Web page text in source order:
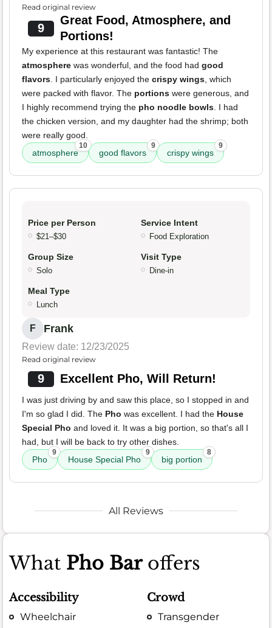
Read original review
9
Great Food, Atmosphere, and
Portions!
My experience at this restaurant was fantastic! The
atmosphere was wonderful, and the food had good
flavors . I particularly enjoyed the crispy wings , which
were packed with flavor. The portions were generous, and
I highly recommend trying the pho noodle bowls . I had
the chicken version, and my daughter had the shrimp; both
were really good.
atmosphere
10
good flavors
9
crispy wings
9
Price per Person
$21–$30
Service Intent
Food Exploration
Group Size
Solo
Visit Type
Dine-in
Meal Type
Lunch
F Frank
Review date: 12/23/2025
Read original review
9 Excellent Pho, Will Return!
I was just driving by and saw this place, so I stopped in and
I'm so glad I did. The Pho was excellent. I had the House
Special Pho and loved it. It was a big portion, so that's all I
had, but I will be back to try other dishes.
Pho
9
House Special Pho
9
big portion
8
All Reviews
What Pho Baroffers
Accessibility
Wheelchair
Crowd
Transgender